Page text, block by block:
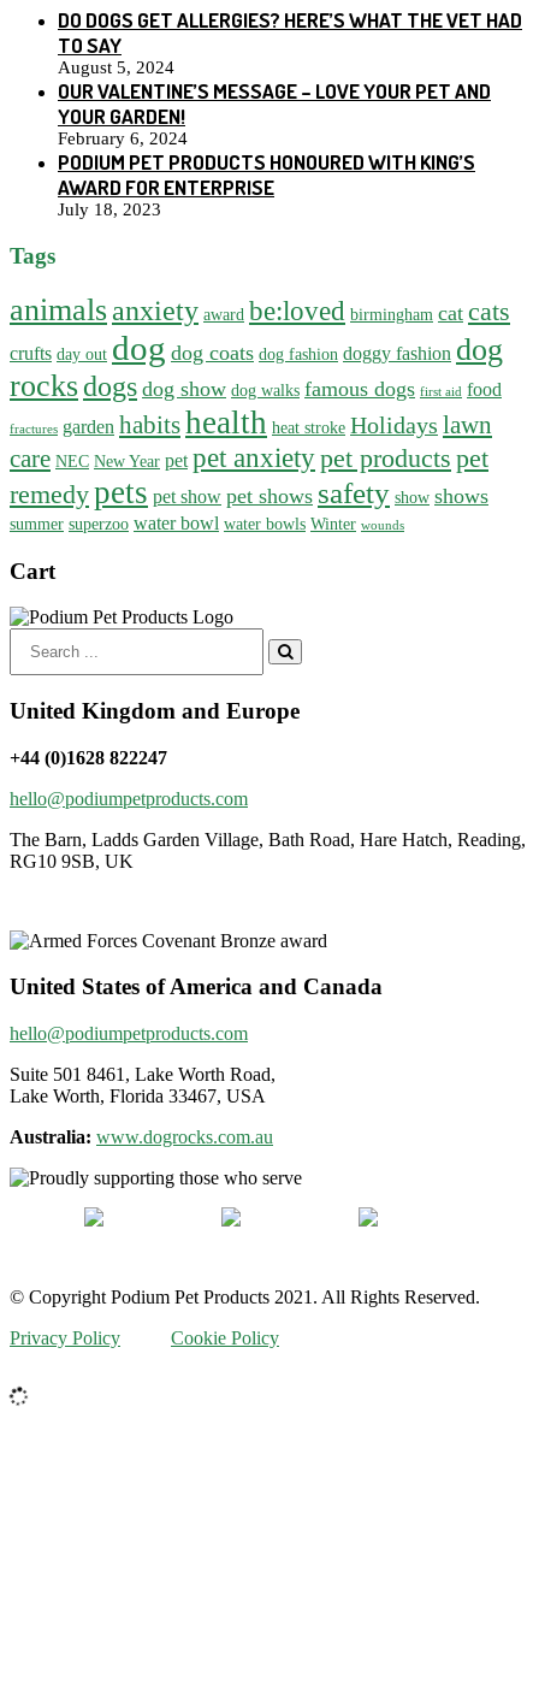
DO DOGS GET ALLERGIES? HERE’S WHAT THE VET HAD
TO SAY
August 5, 2024
OUR VALENTINE’S MESSAGE – LOVE YOUR PET AND
YOUR GARDEN!
February 6, 2024
PODIUM PET PRODUCTS HONOURED WITH KING’S
AWARD FOR ENTERPRISE
July 18, 2023
Tags
animalsanxiety award be:loved birmingham cat cats
crufts day out dog dog coats dog fashion doggy fashion dog
rocksdogs dog show dog walks famous dogs first aid food
fractures garden habitshealth heat stroke Holidays lawn
care NEC New Year pet pet anxietypet products pet
remedypets pet show pet shows safety show shows
summer superzoo water bowl water bowls Winter wounds
Cart
for:
United Kingdom and Europe
+44 (0)1628 822247
hello@podiumpetproducts.com
The Barn, Ladds Garden Village, Bath Road, Hare Hatch, Reading,
RG10 9SB, UK
United States of America and Canada
hello@podiumpetproducts.com
Suite 501 8461, Lake Worth Road,
Lake Worth, Florida 33467, USA
Australia: www.dogrocks.com.au
© Copyright Podium Pet Products 2021. All Rights Reserved.
Privacy Policy
Cookie Policy